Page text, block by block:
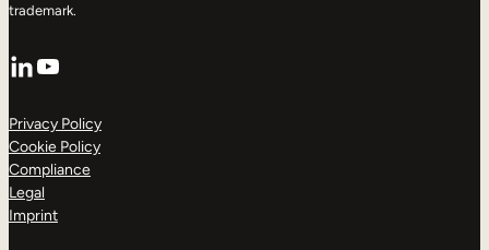
trademark.
LinkedIn
YouTube
Privacy Policy
Cookie Policy
Compliance
Legal
Imprint